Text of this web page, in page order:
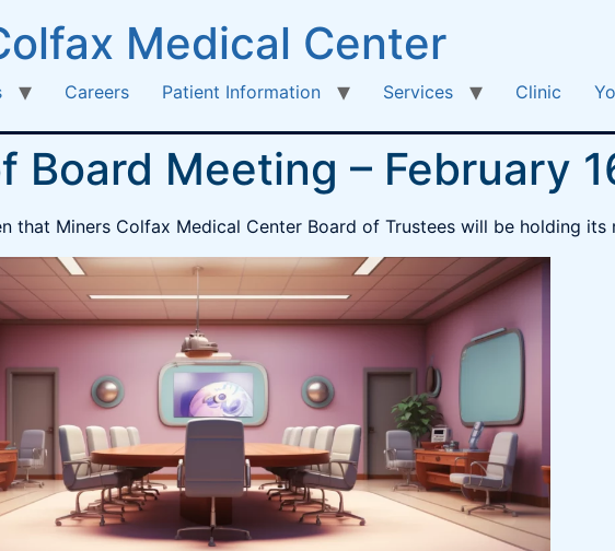
Medical Center
Careers Patient Information Services Clinic
Board Meeting – February
that Miners Colfax Medical Center Board of Trustees will be holding